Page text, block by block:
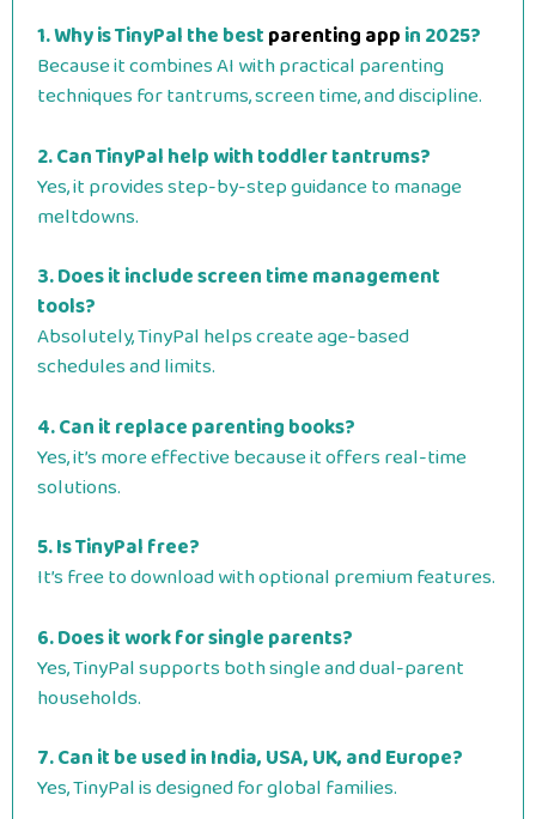
1. Why is TinyPal the bestparenting appin 2025?
Because it combines AI with practical parenting
techniques for tantrums, screen time, and discipline.
2. Can TinyPal help with toddler tantrums?
Yes, it provides step-by-step guidance to manage
meltdowns.
3. Does it include screen time management
tools?
Absolutely, TinyPal helps create age-based
schedules and limits.
4. Can it replace parenting books?
Yes, it’s more effective because it offers real-time
solutions.
5. Is TinyPal free?
It’s free to download with optional premium features.
6. Does it work for single parents?
Yes, TinyPal supports both single and dual-parent
households.
7. Can it be used in India, USA, UK, and Europe?
Yes, TinyPal is designed for global families.